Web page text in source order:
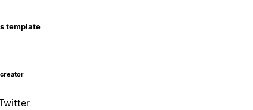
template